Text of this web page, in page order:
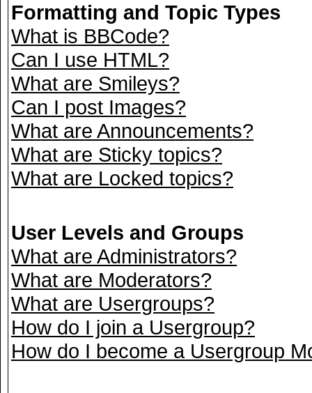
Formatting and Topic Types
What is BBCode?
Can I use HTML?
What are Smileys?
Can I post Images?
What are Announcements?
What are Sticky topics?
What are Locked topics?
User Levels and Groups
What are Administrators?
What are Moderators?
What are Usergroups?
How do I join a Usergroup?
How do I become a Usergroup